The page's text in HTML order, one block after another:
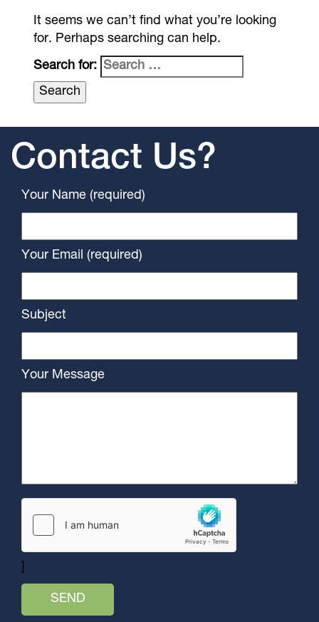
It seems we can’t find what you’re looking
for. Perhaps searching can help.
Search for:
Contact Us?
Your Name (required)
Your Email (required)
Subject
Your Message